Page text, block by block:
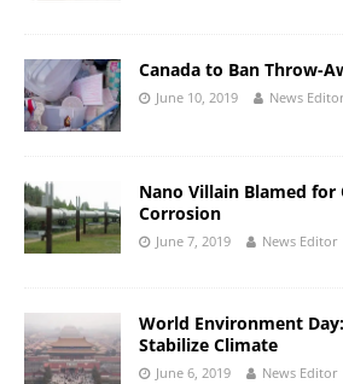
Canada to Ban Throw-
June 10, 2019 News
Nano Villain Blamed for
Corrosion
June 7, 2019 News Editor
World Environment
Stabilize Climate
June 6, 2019 News Editor